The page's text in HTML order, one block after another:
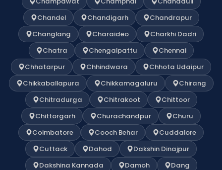
Chandel
Chandigarh
Chandrapur
Changlang
Charaideo
Charkhi Dadri
Chatra
Chengalpattu
Chennai
Chhatarpur
Chhindwara
Chhota Udaipur
Chikkaballapura
Chikkamagaluru
Chirang
Chitradurga
Chitrakoot
Chittoor
Chittorgarh
Churachandpur
Churu
Coimbatore
Cooch Behar
Cuddalore
Cuttack
Dahod
Dakshin Dinajpur
Dakshina Kannada
Damoh Dang